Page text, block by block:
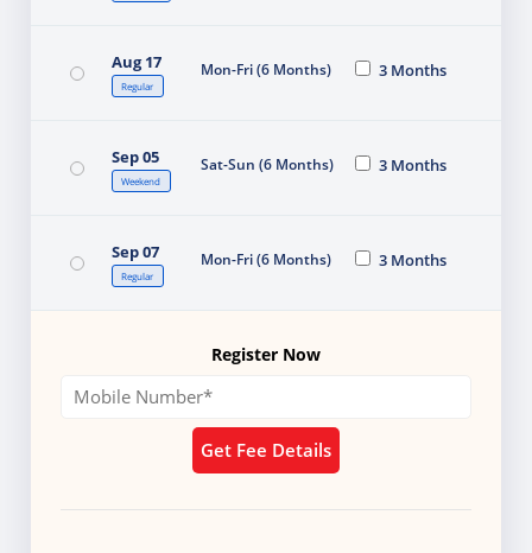
Aug 17
Regular
Mon-Fri (6 Months) 3 Months
Sep 05
Weekend
Sat-Sun (6 Months) 3 Months
Sep 07
Regular
Mon-Fri (6 Months) 3 Months
Register Now
Get Fee Details